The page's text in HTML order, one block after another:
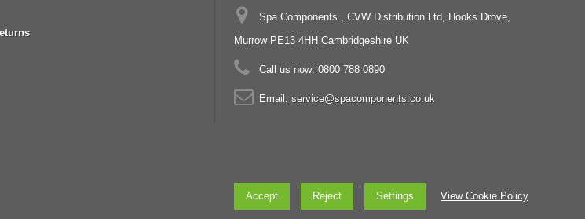
Spa Components , CVW Distribution Ltd, Hooks Drove,
Murrow PE13 4HH Cambridgeshire UK
Call us now: 0800 788 0890
Email: service@spacomponents.co.uk
Accept Reject Settings View Cookie Policy